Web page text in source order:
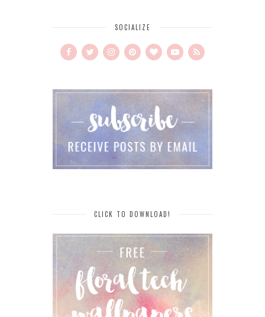
SOCIALIZE
CLICK TO DOWNLOAD!